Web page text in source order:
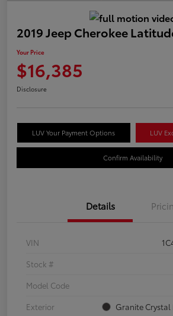
2019 Jeep Cherokee
Your Price
$16,385
Disclosure
LUV Your Payment Options LUV
Confirm Availability
Details
VIN
Stock #
Model Code
Exterior
Granite